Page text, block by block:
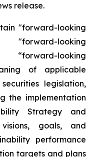
release.
"forward-looking
looking
looking
of applicable
legislation,
the implementation
Strategy and
visions, goals, and
performance
targets and plans